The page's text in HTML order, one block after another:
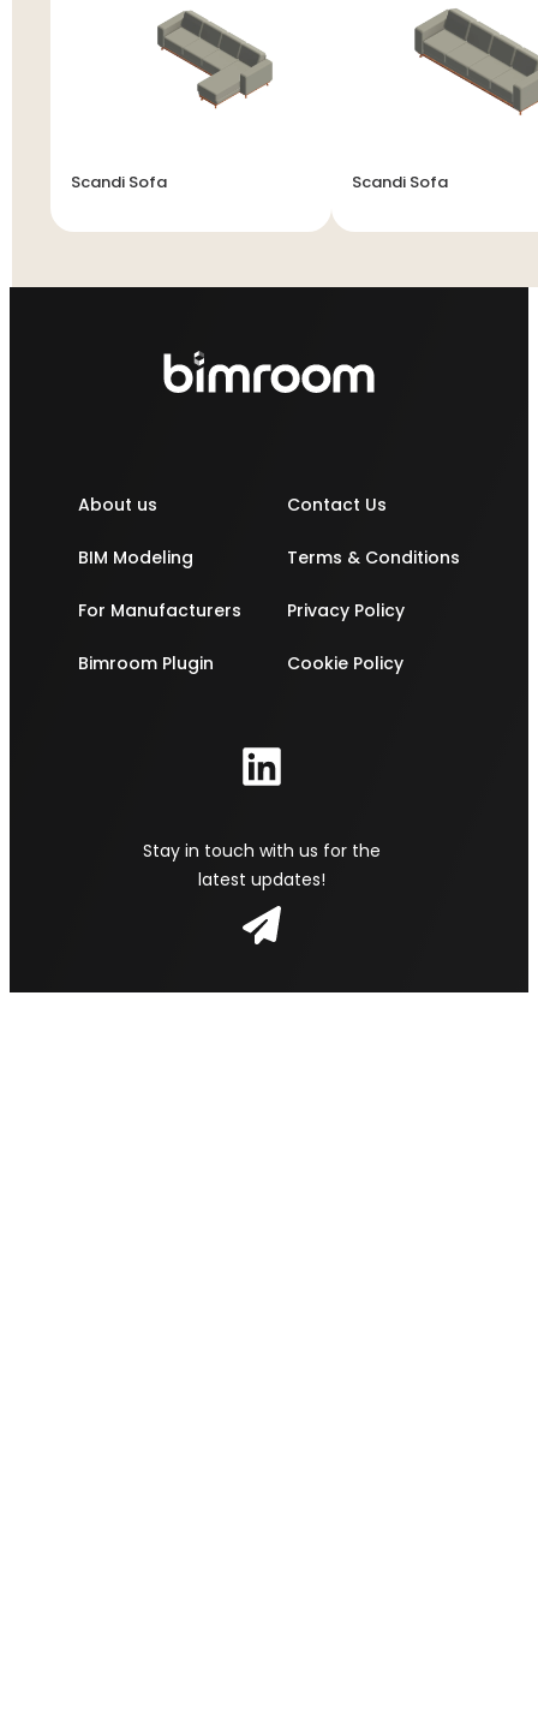
Scandi Sofa Scandi Sofa
About us
BIM Modeling
For Manufacturers
Bimroom Plugin
Contact Us
Terms & Conditions
Privacy Policy
Cookie Policy
Stay in touch with us for the
latest updates!